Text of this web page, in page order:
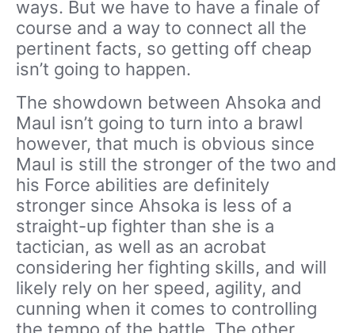
ways. But we have to have a finale of
course and a way to connect all the
pertinent facts, so getting off cheap
isn’t going to happen.
The showdown between Ahsoka and
Maul isn’t going to turn into a brawl
however, that much is obvious since
Maul is still the stronger of the two and
his Force abilities are definitely
stronger since Ahsoka is less of a
straight-up fighter than she is a
tactician, as well as an acrobat
considering her fighting skills, and will
likely rely on her speed, agility, and
cunning when it comes to controlling
the tempo of the battle. The other